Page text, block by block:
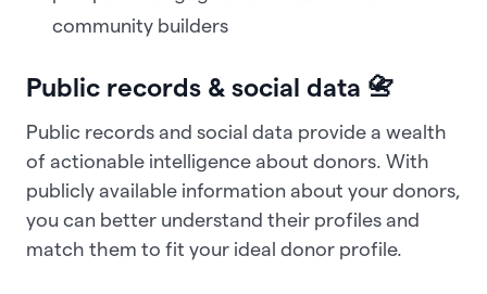
community builders
Public records & social data 📇
Public records and social data provide a wealth
of actionable intelligence about donors. With
publicly available information about your donors,
you can better understand their profiles and
match them to fit your ideal donor profile.